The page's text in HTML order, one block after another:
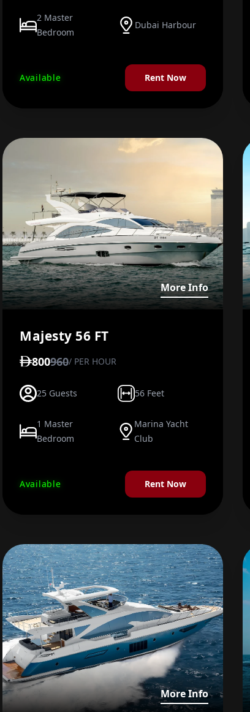
2 Master
Bedroom
Dubai Harbour
Available Rent Now
about Jasmin More InfoView
Majesty 56 FT
800960/ PER HOUR
25 Guests 56 Feet
1 Master
Bedroom
Marina Yacht
Club
Available Rent Now
about Majesty 68 FT More InfoView